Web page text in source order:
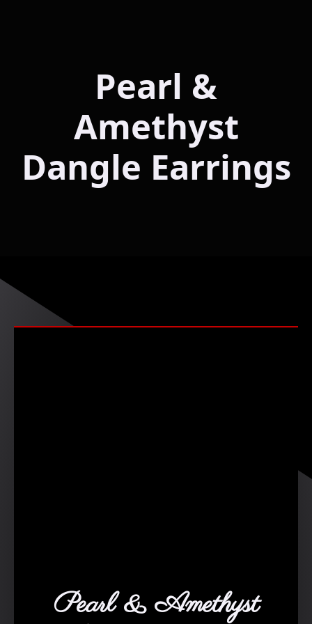
Pearl &
Amethyst
Dangle Earrings
Pearl & Amethyst